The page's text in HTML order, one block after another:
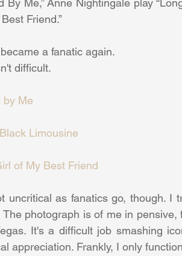
By Me,” Anne Nightingale play
Friend.”
a fanatic again.
difficult.
by Me
Limousine
of My Best Friend
uncritical as fanatics go, though. I
The photograph is of me in
It's a difficult job smashing
appreciation. Frankly, I only